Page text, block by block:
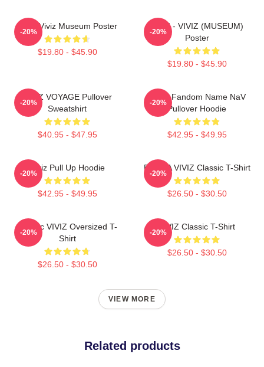
UMJI Viviz Museum Poster
$19.80 - $45.90
-20%
UMJI - VIVIZ (MUSEUM)
Poster
$19.80 - $45.90
-20%
VIVIZ VOYAGE Pullover
Sweatshirt
$40.95 - $47.95
-20%
VIVIZ Fandom Name NaV
Pullover Hoodie
$42.95 - $49.95
-20%
Viviz Pull Up Hoodie
$42.95 - $49.95
-20%
EUNHA VIVIZ Classic T-Shirt
$26.50 - $30.50
-20%
Maniac VIVIZ Oversized T-
Shirt
$26.50 - $30.50
-20%
VIVIZ Classic T-Shirt
$26.50 - $30.50
-20%
VIEW MORE
Related products